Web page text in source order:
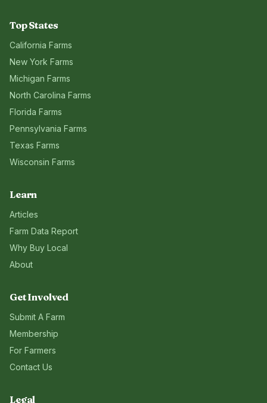
Top States
California Farms
New York Farms
Michigan Farms
North Carolina Farms
Florida Farms
Pennsylvania Farms
Texas Farms
Wisconsin Farms
Learn
Articles
Farm Data Report
Why Buy Local
About
Get Involved
Submit A Farm
Membership
For Farmers
Contact Us
Legal